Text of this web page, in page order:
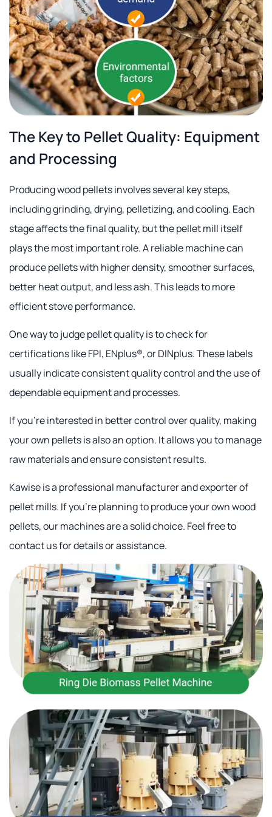
The Key to Pellet Quality: Equipment
and Processing
Producing wood pellets involves several key steps,
including grinding, drying, pelletizing, and cooling. Each
stage affects the final quality, but the pellet mill itself
plays the most important role. A reliable machine can
produce pellets with higher density, smoother surfaces,
better heat output, and less ash. This leads to more
efficient stove performance.
One way to judge pellet quality is to check for
certifications like FPI, ENplus®, or DINplus. These labels
usually indicate consistent quality control and the use of
dependable equipment and processes.
If you're interested in better control over quality, making
your own pellets is also an option. It allows you to manage
raw materials and ensure consistent results.
Kawise is a professional manufacturer and exporter of
pellet mills. If you're planning to produce your own wood
pellets, our machines are a solid choice. Feel free to
contact us for details or assistance.